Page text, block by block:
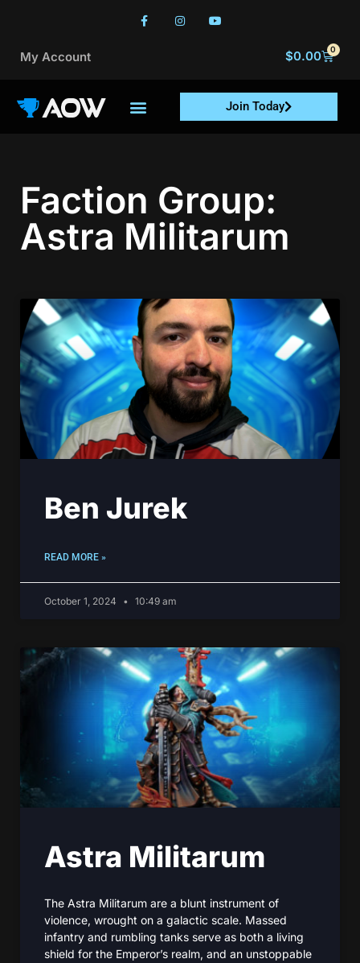
My Account $0.00 0
Join Today
Faction Group:
Astra Militarum
Ben Jurek
READ MORE »
October 1, 2024 10:49 am
Astra Militarum
The Astra Militarum are a blunt instrument of
violence, wrought on a galactic scale. Massed
infantry and rumbling tanks serve as both a living
shield for the Emperor’s realm, and an unstoppable